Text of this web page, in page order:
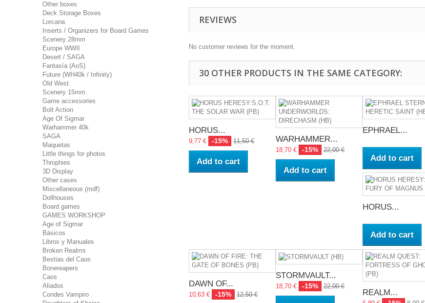
Other boxes
Deck Storage Boxes
Lorcana
Inserts / Organizers for Board Games
Scenery 28mm
Europe WWII
Desert / SAGA
Fantasía (AoS)
Future (WH40k / Infinity)
Old West
Scenery 15mm
Game accessories
Bolt Action
Age Of Sigmar
Warhammer 40k
SAGA
Maquetas
Little things for photos
Throphies
3D Display
Other cases
Miscellaneous (mdf)
Dollhouses
Board games
GAMES WORKSHOP
Age of Sigmar
Básicos
Libros y Manuales
Broken Realms
Bestias del Caos
Bonereapers
Caos
Aliados
Condes Vampiro
REVIEWS
No customer reviews for the moment.
30 OTHER PRODUCTS IN THE SAME CATEGORY:
HORUS...
9,77 € -15% 11,50 €
Add to cart
WARHAMMER...
18,70 € -15% 22,00 €
Add to cart
EPHRAEL...
Add to cart
HORUS...
Add to cart
DAWN OF...
10,63 € -15% 12,50 €
STORMVAULT...
18,70 € -15% 22,00 €
REALM...